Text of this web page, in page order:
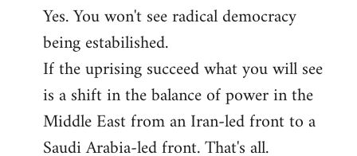
Yes. You won't see radical democracy
being estabilished.
If the uprising succeed what you will see
is a shift in the balance of power in the
Middle East from an Iran-led front to a
Saudi Arabia-led front. That's all.